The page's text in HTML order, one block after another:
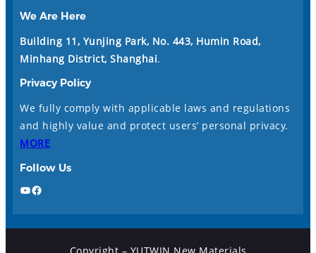
We Are Here
Building 11, Yunjing Park, No. 443, Humin Road,
Minhang District, Shanghai.
Privacy Policy
We fully comply with applicable laws and regulations
and highly value and protect users’ personal privacy.
MORE
Follow Us
YouTube Facebook
Copyright – YUTWIN New Materials